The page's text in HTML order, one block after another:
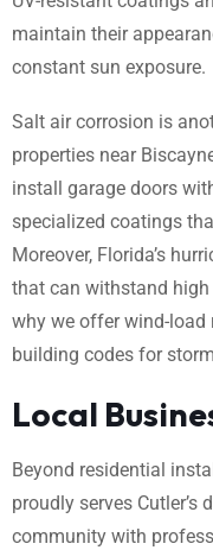
maintain their
constant sun exposure.
Salt air corrosion is
properties near
install garage doors
specialized coatings
Moreover, Florida’s
that can withstand
why we offer wind-load
building codes for
Local
Beyond residential
proudly serves
community with